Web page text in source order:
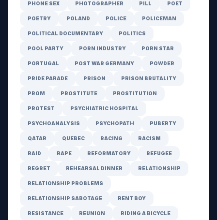
PHONE SEX PHOTOGRAPHER PILL POET
POETRY POLAND POLICE POLICEMAN
POLITICAL DOCUMENTARY POLITICS
POOL PARTY PORN INDUSTRY PORN STAR
PORTUGAL POST WAR GERMANY POWDER
PRIDE PARADE PRISON PRISON BRUTALITY
PROM PROSTITUTE PROSTITUTION
PROTEST PSYCHIATRIC HOSPITAL
PSYCHOANALYSIS PSYCHOPATH PUBERTY
QATAR QUEBEC RACING RACISM
RAID RAPE REFORMATORY REFUGEE
REGRET REHEARSAL DINNER RELATIONSHIP
RELATIONSHIP PROBLEMS
RELATIONSHIP SABOTAGE RENT BOY
RESISTANCE REUNION RIDING A BICYCLE